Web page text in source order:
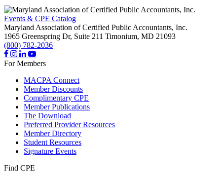
Events & CPE Catalog
Maryland Association of Certified Public Accountants, Inc.
1965 Greenspring Dr, Suite 211 Timonium, MD 21093
(800) 782-2036
For Members
MACPA Connect
Member Discounts
Complimentary CPE
Member Publications
The Download
Preferred Provider Resources
Member Directory
Student Resources
Signature Events
Find CPE